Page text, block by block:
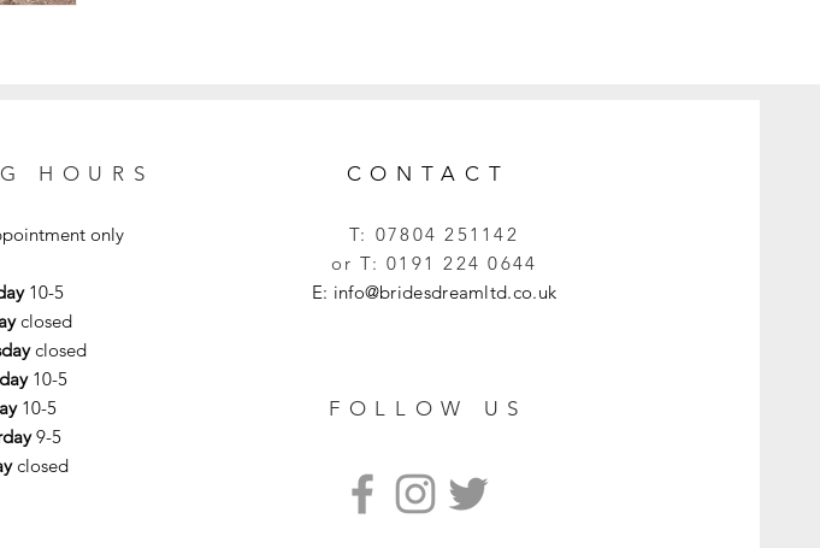
HOURS
only
10-5
closed
closed
10-5
10-5
9-5
closed
CONTACT
T: 07804 251142
or T:0191 224 0644
E: info@bridesdreamltd.co.uk
FOLLOW US